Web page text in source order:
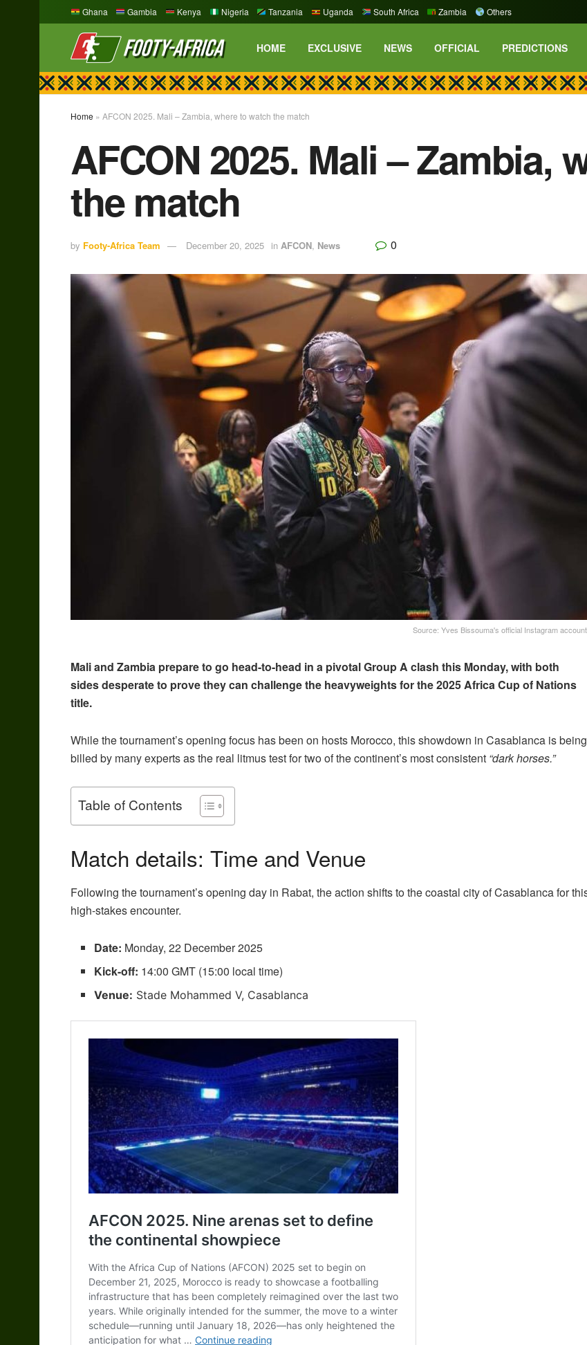
Ghana Gambia Kenya Nigeria Tanzania Uganda South Africa Zambia Others
HOME EXCLUSIVE NEWS OFFICIAL PREDICTIONS
Home » AFCON 2025. Mali – Zambia, where to watch the match
AFCON 2025. Mali – Zambia,
the match
by Footy-Africa Team December 20, 2025 in AFCON, News 0
Source: Yves Bissouma's official Instagram
Mali and Zambia prepare to go head-to-head in a pivotal Group A clash this Monday, with both
sides desperate to prove they can challenge the heavyweights for the 2025 Africa Cup of Nations
title.
While the tournament’s opening focus has been on hosts Morocco, this showdown in Casablanca is being
billed by many experts as the real litmus test for two of the continent’s most consistent “dark horses.”
Table of Contents
Match details: Time and Venue
Following the tournament’s opening day in Rabat, the action shifts to the coastal city of Casablanca for
high-stakes encounter.
Date: Monday, 22 December 2025
Kick-off: 14:00 GMT (15:00 local time)
Venue: Stade Mohammed V, Casablanca